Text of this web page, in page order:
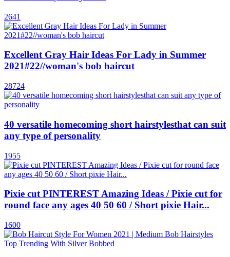
2641
Excellent Gray Hair Ideas For Lady in Summer
2021#22//woman's bob haircut
28724
40 versatile homecoming short hairstylesthat can suit
any type of personality
1955
Pixie cut PINTEREST Amazing Ideas / Pixie cut for
round face any ages 40 50 60 / Short pixie Hair...
1600